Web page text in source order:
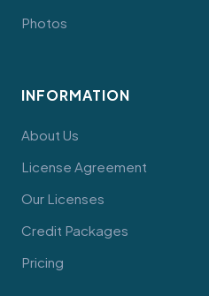
Photos
INFORMATION
About Us
License Agreement
Our Licenses
Credit Packages
Pricing